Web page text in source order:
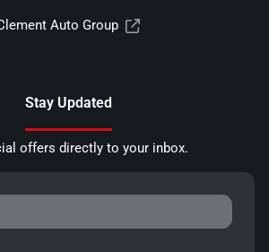
Auto Group
Stay Updated
offers directly to your inbox.